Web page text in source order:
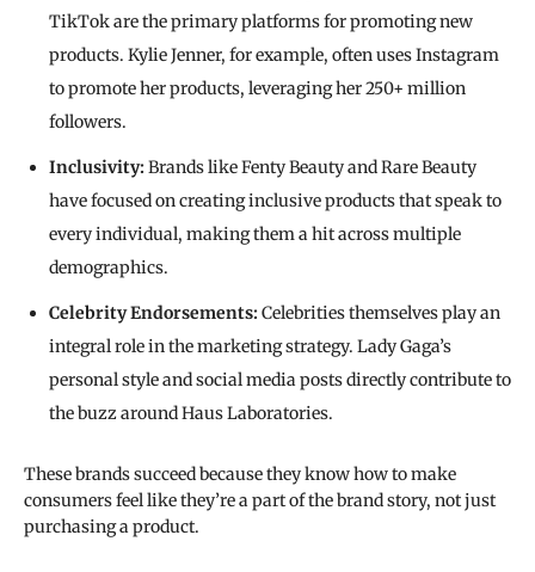
TikTok are the primary platforms for promoting new
products. Kylie Jenner, for example, often uses Instagram
to promote her products, leveraging her 250+ million
followers.
Inclusivity:Brands like Fenty Beauty and Rare Beauty
have focused on creating inclusive products that speak to
every individual, making them a hit across multiple
demographics.
Celebrity Endorsements:Celebrities themselves play an
integral role in the marketing strategy. Lady Gaga’s
personal style and social media posts directly contribute to
the buzz around Haus Laboratories.
These brands succeed because they know how to make
consumers feel like they’re a part of the brand story, not just
purchasing a product.